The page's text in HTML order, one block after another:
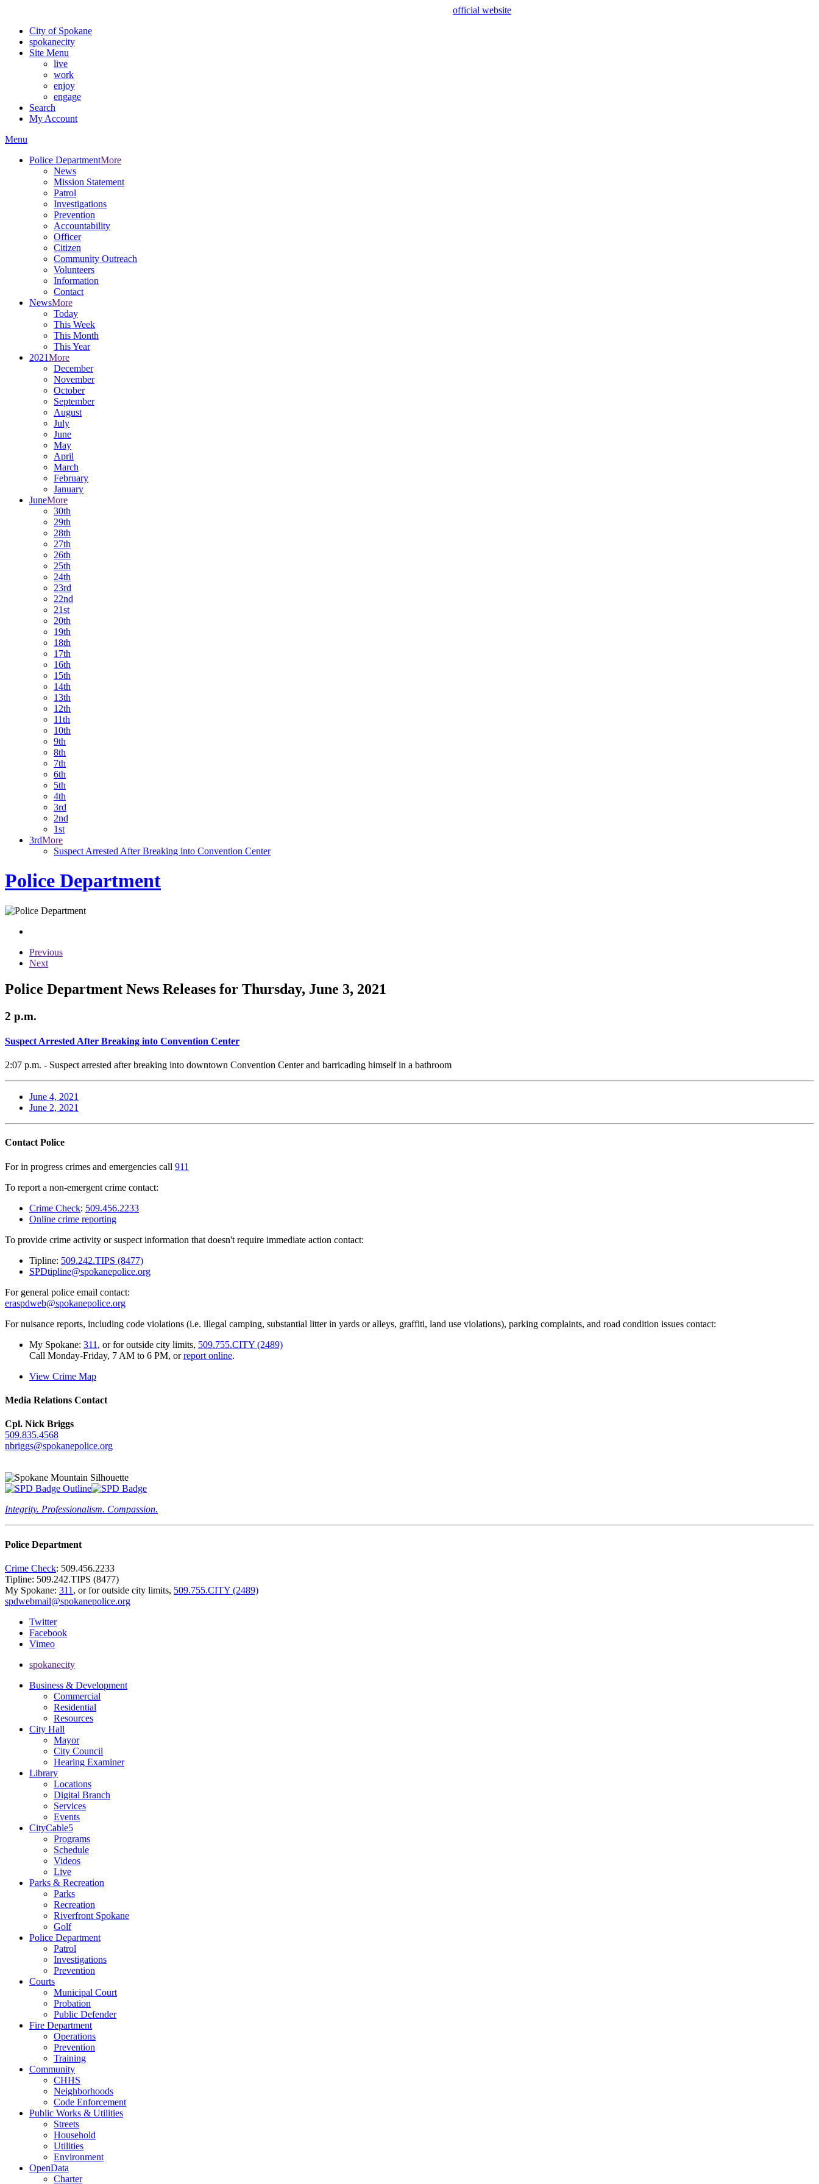
official website
City of Spokane
spokanecity
Site Menu
live
work
enjoy
engage
Search
My Account
Menu
Police DepartmentMore
News
Mission Statement
Patrol
Investigations
Prevention
Accountability
Officer
Citizen
Community Outreach
Volunteers
Information
Contact
NewsMore
Today
This Week
This Month
This Year
2021More
December
November
October
September
August
July
June
May
April
March
February
January
JuneMore
30th
29th
28th
27th
26th
25th
24th
23rd
22nd
21st
20th
19th
18th
17th
16th
15th
14th
13th
12th
11th
10th
9th
8th
7th
6th
5th
4th
3rd
2nd
1st
3rdMore
Suspect Arrested After Breaking into Convention Center
Police Department
Previous
Next
Police Department News Releases for Thursday, June 3, 2021
2 p.m.
Suspect Arrested After Breaking into Convention Center
2:07 p.m. - Suspect arrested after breaking into downtown Convention Center and barricading himself in a bathroom
June 4, 2021
June 2, 2021
Contact Police
For in progress crimes and emergencies call 911
To report a non-emergent crime contact:
Crime Check: 509.456.2233
Online crime reporting
To provide crime activity or suspect information that doesn't require immediate action contact:
Tipline: 509.242.TIPS (8477)
SPDtipline@spokanepolice.org
For general police email contact:
eraspdweb@spokanepolice.org
For nuisance reports, including code violations (i.e. illegal camping, substantial litter in yards or alleys, graffiti, land use violations), parking complaints, and road condition issues contact:
My Spokane: 311 , or for outside city limits, 509.755.CITY (2489)
Call Monday-Friday, 7 AM to 6 PM, orreport online.
View Crime Map
Media Relations Contact
Cpl. Nick Briggs
509.835.4568
nbriggs@spokanepolice.org
Integrity. Professionalism. Compassion.
Police Department
Crime Check: 509.456.2233
Tipline: 509.242.TIPS (8477)
My Spokane: 311 , or for outside city limits, 509.755.CITY (2489)
spdwebmail@spokanepolice.org
Twitter
Facebook
Vimeo
spokanecity
Business & Development
Commercial
Residential
Resources
City Hall
Mayor
City Council
Hearing Examiner
Library
Locations
Digital Branch
Services
Events
CityCable5
Programs
Schedule
Videos
Live
Parks & Recreation
Parks
Recreation
Riverfront Spokane
Golf
Police Department
Patrol
Investigations
Prevention
Courts
Municipal Court
Probation
Public Defender
Fire Department
Operations
Prevention
Training
Community
CHHS
Neighborhoods
Code Enforcement
Public Works & Utilities
Streets
Household
Utilities
Environment
OpenData
Charter